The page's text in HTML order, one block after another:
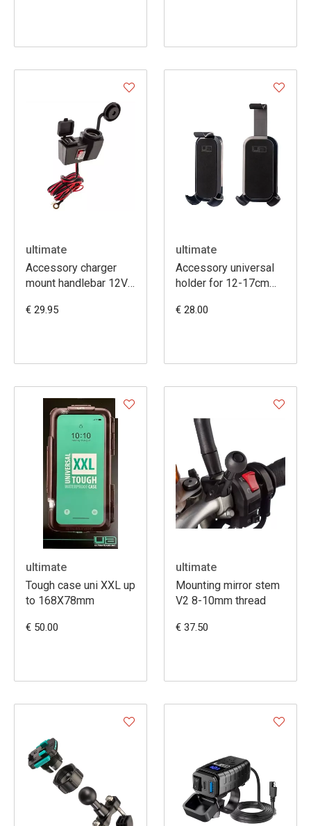
ultimate
Accessory charger
mount handlebar 12V
€ 29.95
ultimate
Accessory universal
holder for 12-17cm
€ 28.00
ultimate
Tough case uni XXL up
to 168X78mm
€ 50.00
ultimate
Mounting mirror stem
V2 8-10mm thread
€ 37.50